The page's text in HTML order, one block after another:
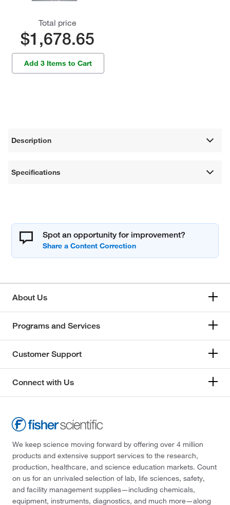
Total price
$1,678.65
Add 3 Items to Cart
Description
Specifications
Spot an opportunity for improvement?
About Us
Programs and Services
Customer Support
Connect with Us
We keep science moving forward by offering over 4 million
products and extensive support services to the research,
production, healthcare, and science education markets. Count
on us for an unrivaled selection of lab, life sciences, safety,
and facility management supplies—including chemicals,
equipment, instruments, diagnostics, and much more—along